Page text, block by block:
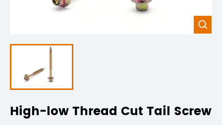

High-low Thread Cut Tail Screw